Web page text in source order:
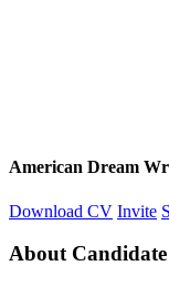
American Dream
Download CV Invite
About Candidate